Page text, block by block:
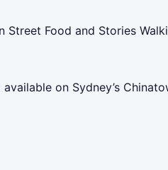
Street Food and Stories
on Sydney’s